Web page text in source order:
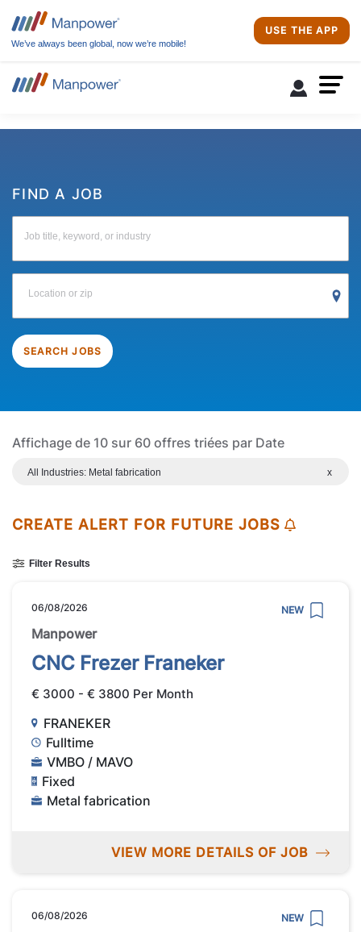
We’ve always been global, now we’re mobile!
USE THE APP
FIND A JOB
Job title, keyword, or industry
Location or zip
SEARCH JOBS
Affichage de 10 sur 60 offres triées par Date
All Industries: Metal fabrication x
Filter Results
CREATE ALERT FOR FUTURE JOBS
06/08/2026 NEW
Manpower
CNC Frezer Franeker
€ 3000 - € 3800 Per Month
FRANEKER
Fulltime
VMBO / MAVO
Fixed
Metal fabrication
VIEW MORE DETAILS OF JOB
06/08/2026 NEW